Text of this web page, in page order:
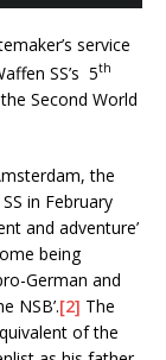
service
SS’s 5th
Second World
the
in February
and adventure’
being
German and
NSB’.[2] The
of the